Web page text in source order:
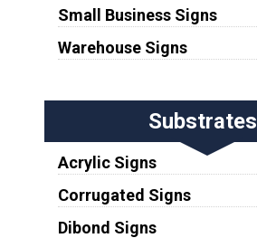
Small Business Signs
Warehouse Signs
Substrates
Acrylic Signs
Corrugated Signs
Dibond Signs